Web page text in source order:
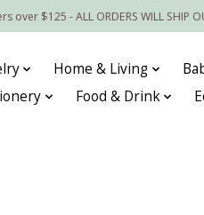
over $125 - ALL ORDERS WILL SHIP
Home & Living
Food & Drink